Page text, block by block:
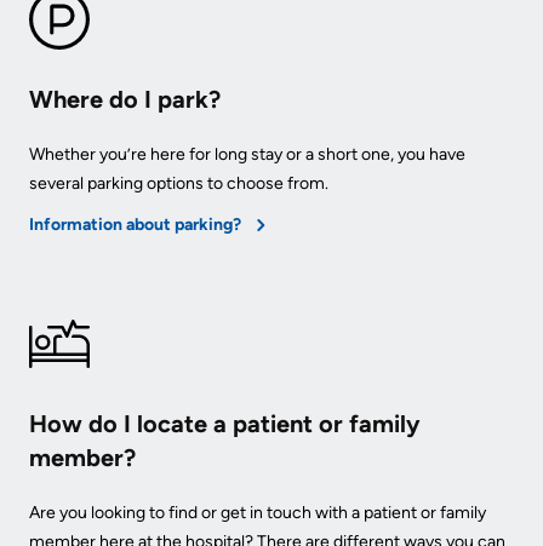
Where do I park?
Whether you’re here for long stay or a short one, you have
several parking options to choose from.
Information about parking?
How do I locate a patient or family
member?
Are you looking to find or get in touch with a patient or family
member here at the hospital? There are different ways you can